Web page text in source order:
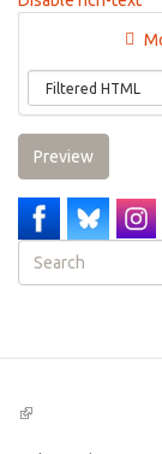
Preview
Search
form
(link